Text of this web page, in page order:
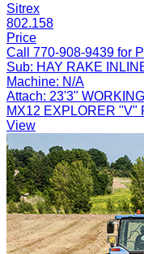
Sitrex
802.158
Price
Call 770-908-9439 for
Sub: HAY RAKE
Machine: N/A
Attach: 23'3"
MX12 EXPLORER "V"
View